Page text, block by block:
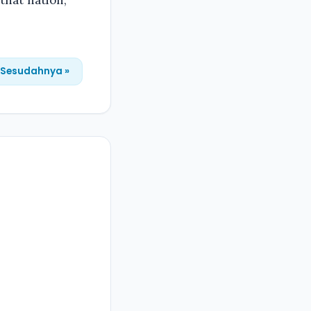
Sesudahnya »